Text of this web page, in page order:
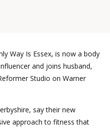
Way Is Essex, is now a body
and joins husband,
Studio on Warner
say their new
approach to fitness that